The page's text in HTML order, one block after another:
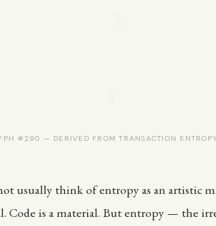
#290 — DERIVED FROM TRANSACTION
usually think of entropy as an artistic
Code is a material. But entropy — the